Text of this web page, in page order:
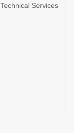
Technical Services